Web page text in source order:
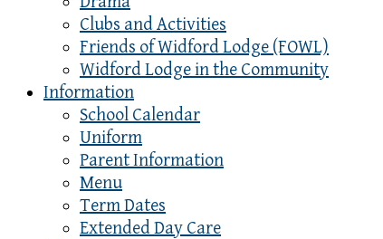
Clubs and Activities
Friends of Widford Lodge (FOWL)
Widford Lodge in the Community
Information
School Calendar
Uniform
Parent Information
Menu
Term Dates
Extended Day Care